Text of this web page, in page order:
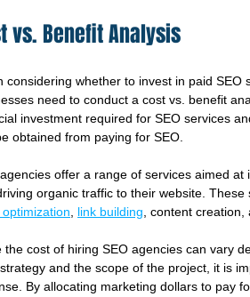
vs. Benefit Analysis
considering whether to invest in paid SEO
need to conduct a cost vs. benefit
investment required for SEO services
obtained from paying for SEO.
offer a range of services aimed
organic traffic to their website.
optimization, link building, content creation,
the cost of hiring SEO agencies can vary
and the scope of the project, it is
By allocating marketing dollars to pay